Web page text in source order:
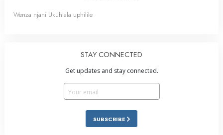
Wenza njani Ukuhlala uphilile
STAY CONNECTED
Get updates and stay connected.
SUBSCRIBE